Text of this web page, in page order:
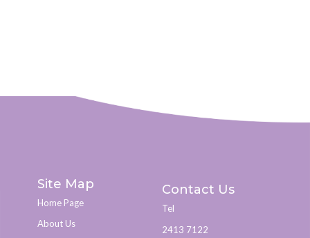
Site Map
Home Page
About Us
Contact Us
Tel
2413 7122